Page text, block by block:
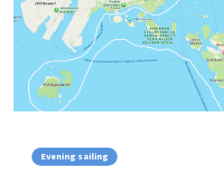
Evening sailing